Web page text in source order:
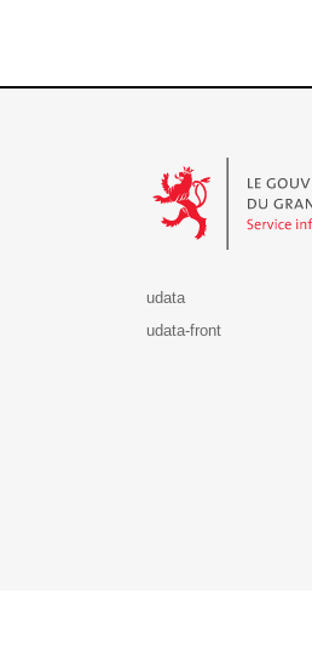
udata
udata-front